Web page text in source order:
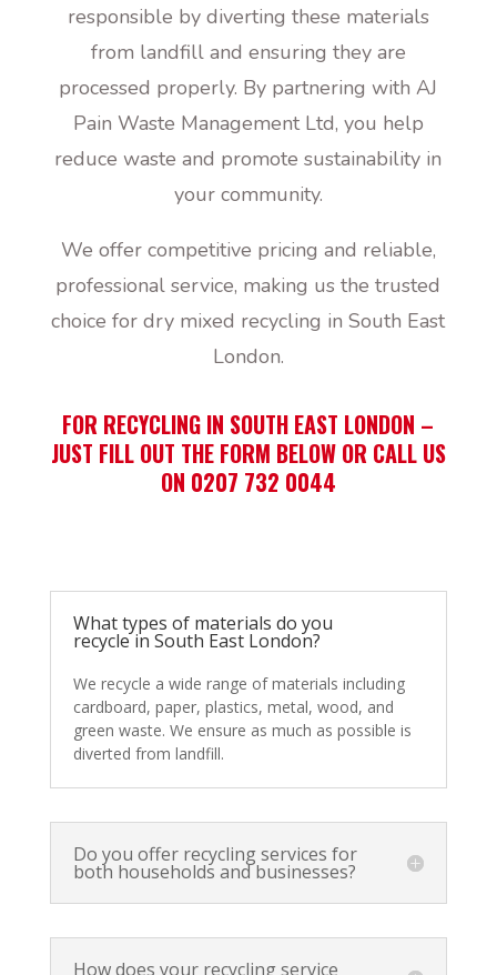
responsible by diverting these materials
from landfill and ensuring they are
processed properly. By partnering with AJ
Pain Waste Management Ltd, you help
reduce waste and promote sustainability in
your community.
We offer competitive pricing and reliable,
professional service, making us the trusted
choice for dry mixed recycling in South East
London.
FOR RECYCLING IN SOUTH EAST LONDON –
JUST FILL OUT THE FORM BELOW OR CALL US
ON 0207 732 0044
What types of materials do you
recycle in South East London?
We recycle a wide range of materials including
cardboard, paper, plastics, metal, wood, and
green waste. We ensure as much as possible is
diverted from landfill.
Do you offer recycling services for
both households and businesses?
How does your recycling service